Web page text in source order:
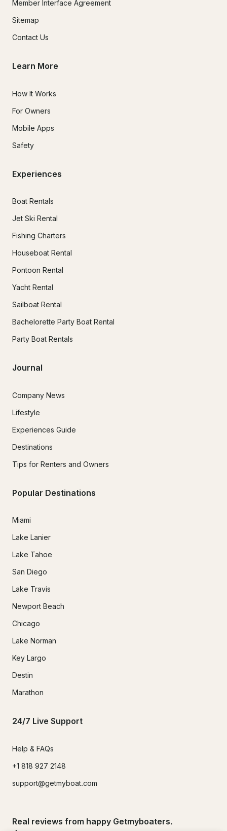
Member Interface Agreement
Sitemap
Contact Us
Learn More
How It Works
For Owners
Mobile Apps
Safety
Experiences
Boat Rentals
Jet Ski Rental
Fishing Charters
Houseboat Rental
Pontoon Rental
Yacht Rental
Sailboat Rental
Bachelorette Party Boat Rental
Party Boat Rentals
Journal
Company News
Lifestyle
Experiences Guide
Destinations
Tips for Renters and Owners
Popular Destinations
Miami
Lake Lanier
Lake Tahoe
San Diego
Lake Travis
Newport Beach
Chicago
Lake Norman
Key Largo
Destin
Marathon
24/7 Live Support
Help & FAQs
+1 818 927 2148
support@getmyboat.com
Real reviews from happy Getmyboaters.